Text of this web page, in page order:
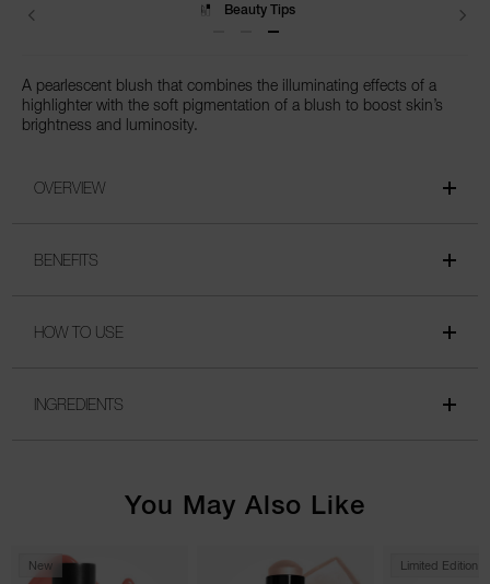
Beauty Tips
A pearlescent blush that combines the illuminating effects of a
highlighter with the soft pigmentation of a blush to boost skin’s
brightness and luminosity.
OVERVIEW
BENEFITS
HOW TO USE
INGREDIENTS
You May Also Like
New Limited Edition